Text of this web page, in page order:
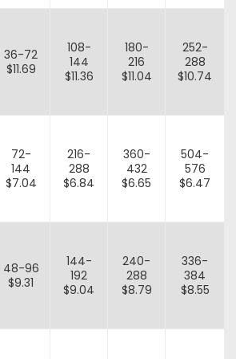
36-72
$11.69
108-
144
$11.36
180-
216
$11.04
252-
288
$10.74
72-
144
$7.04
216-
288
$6.84
360-
432
$6.65
504-
576
$6.47
48-96
$9.31
144-
192
$9.04
240-
288
$8.79
336-
384
$8.55